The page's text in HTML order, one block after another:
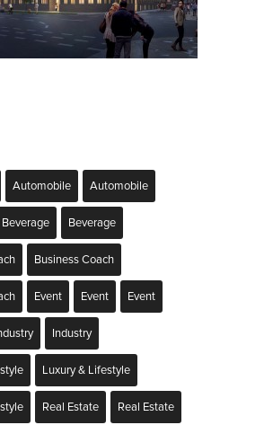
Automobile Automobile
Beverage Beverage
Business Coach
Event Event Event
Industry
Luxury & Lifestyle
Real Estate Real Estate